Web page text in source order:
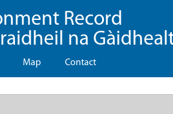
Record
na
Map Contact